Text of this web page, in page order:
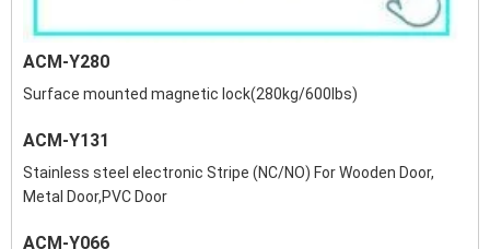
ACM-Y280
Surface mounted magnetic lock(280kg/600lbs)
ACM-Y131
Stainless steel electronic Stripe (NC/NO) For Wooden Door,
Metal Door,PVC Door
ACM-Y066